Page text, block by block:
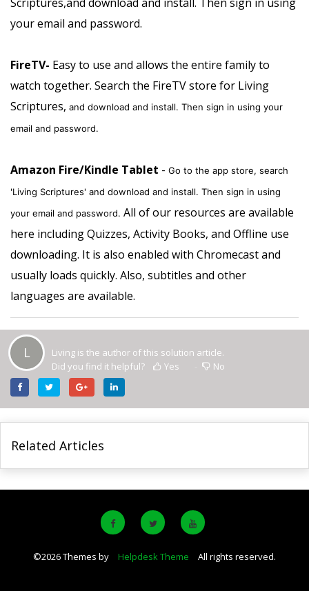
your email and password.
FireTV- Easy to use and allows the entire family to
watch together. Search the FireTV store for Living
Scriptures, and download and install. Then sign in using your
email and password.
Amazon Fire/Kindle Tablet - Go to the app store, search
'Living Scriptures' and download and install. Then sign in using
your email and password. All of our resources are available
here including Quizzes, Activity Books, and Offline use
downloading. It is also enabled with Chromecast and
usually loads quickly. Also, subtitles and other
languages are available.
L
Living is the author of this solution article.
Did you find it helpful?
Yes No
Related Articles
©2026Themes by Helpdesk Theme All rights reserved.